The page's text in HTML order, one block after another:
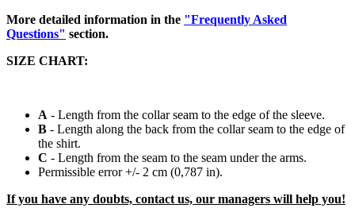
More detailed information in the "Frequently Asked
Questions" section.
SIZE CHART:
A - Length from the collar seam to the edge of the sleeve.
B - Length along the back from the collar seam to the edge of
the shirt.
C - Length from the seam to the seam under the arms.
Permissible error +/- 2 cm (0,787 in).
If you have any doubts, contact us, our managers will help you!